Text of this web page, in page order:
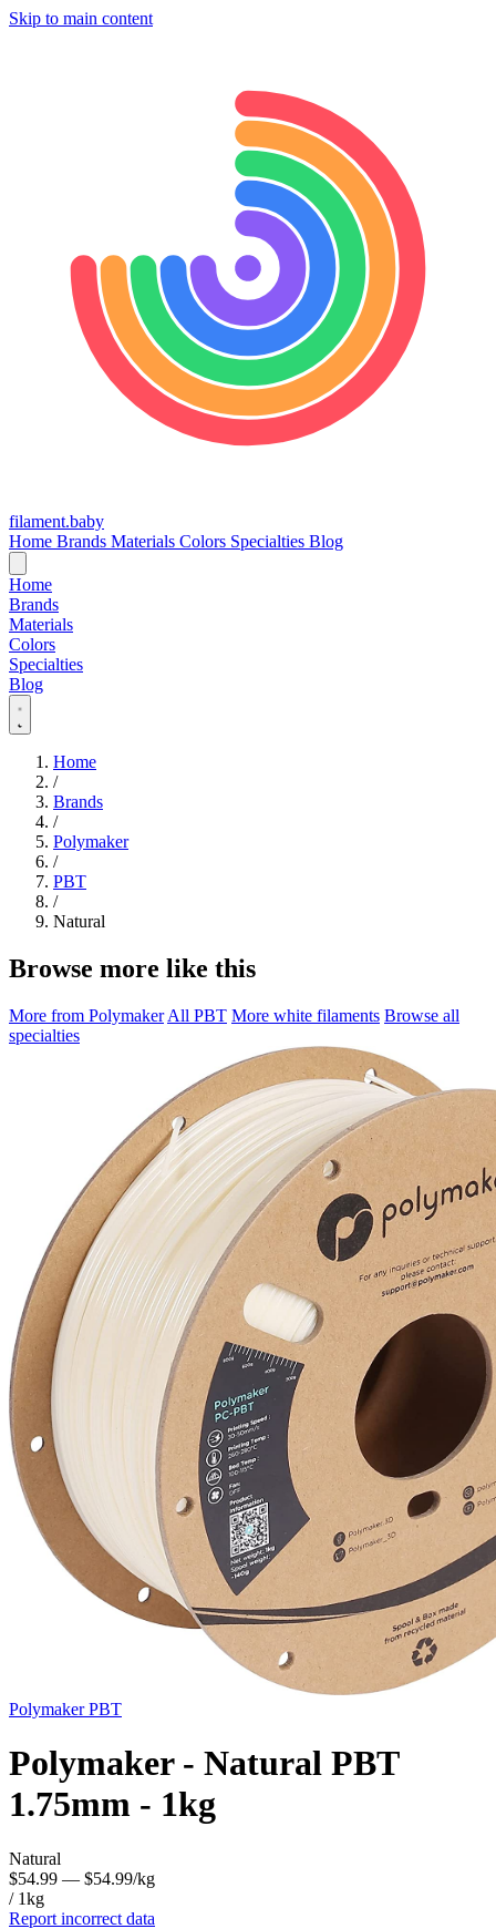
Skip to main content
filament.baby
Home Brands Materials Colors Specialties Blog
Home
Brands
Materials
Colors
Specialties
Blog
Home
/
Brands
/
Polymaker
/
PBT
/
Natural
Browse more like this
More from Polymaker All PBT More white filaments Browse all
specialties
PolymakerPBT
Polymaker - Natural PBT
1.75mm - 1kg
Natural
$54.99 — $54.99/kg
/ 1kg
Report incorrect data